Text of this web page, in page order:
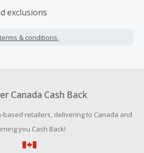
exclusions
terms & conditions.
Canada Cash Back
based retailers, delivering to Canada and
you Cash Back!